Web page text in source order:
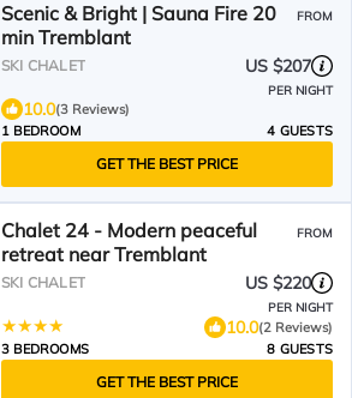
Scenic & Bright | Sauna Fire 20
min Tremblant
FROM
SKI CHALET US $207
PER NIGHT
10.0(3 Reviews)
1 BEDROOM
4 GUESTS
GET THE BEST PRICE
Chalet 24 - Modern peaceful
retreat near Tremblant
FROM
SKI CHALET US $220
PER NIGHT
10.0(2 Reviews)
3 BEDROOMS
8 GUESTS
GET THE BEST PRICE